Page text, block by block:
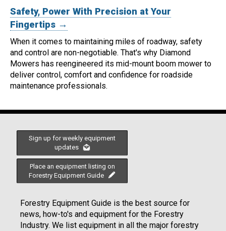
Safety, Power With Precision at Your
Fingertips →
When it comes to maintaining miles of roadway, safety
and control are non-negotiable. That's why Diamond
Mowers has reengineered its mid-mount boom mower to
deliver control, comfort and confidence for roadside
maintenance professionals.
Sign up for weekly equipment
updates
Place an equipment listing on
Forestry Equipment Guide
Forestry Equipment Guide is the best source for
news, how-to's and equipment for the Forestry
Industry. We list equipment in all the major forestry